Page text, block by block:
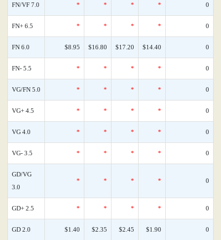
FN/VF 7.0 * * * * 0
FN+ 6.5 * * * * 0
FN 6.0 $8.95 $16.80 $17.20 $14.40 0
FN- 5.5 * * * * 0
VG/FN 5.0 * * * * 0
VG+ 4.5 * * * * 0
VG 4.0 * * * * 0
VG- 3.5 * * * * 0
GD/VG
3.0
* * * * 0
GD+ 2.5 * * * * 0
GD 2.0 $1.40 $2.35 $2.45 $1.90 0